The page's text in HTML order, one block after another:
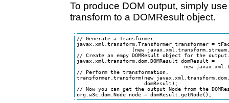
To produce DOM output, simply
transform to a DOMResult object.
// Generate a Transformer.
javax.xml.transform.Transformer transformer =
(new
// Create an empy DOMResult object for the
javax.xml.transform.dom.DOMResult domResult =
new
// Perform the transformation.
transformer.transform(new
                      domResult);
// Now you can get the output Node from the
org.w3c.dom.Node node = domResult.getNode();